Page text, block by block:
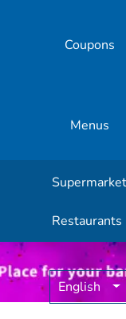
Coupons
Menus
English
Supermarket
Restaurants